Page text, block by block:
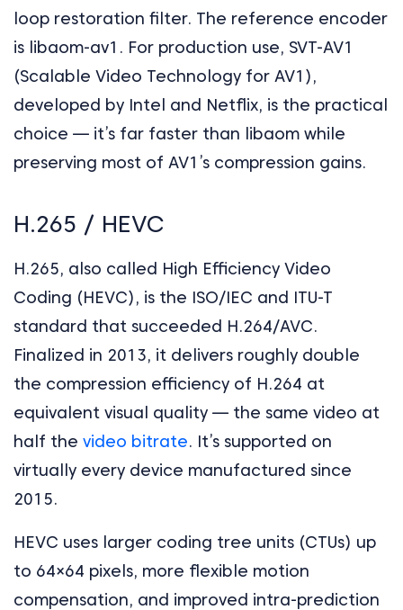
loop restoration filter. The reference encoder
is libaom-av1. For production use, SVT-AV1
(Scalable Video Technology for AV1),
developed by Intel and Netflix, is the practical
choice — it’s far faster than libaom while
preserving most of AV1’s compression gains.
H.265 / HEVC
H.265, also called High Efficiency Video
Coding (HEVC), is the ISO/IEC and ITU-T
standard that succeeded H.264/AVC.
Finalized in 2013, it delivers roughly double
the compression efficiency of H.264 at
equivalent visual quality — the same video at
half the video bitrate. It’s supported on
virtually every device manufactured since
2015.
HEVC uses larger coding tree units (CTUs) up
to 64×64 pixels, more flexible motion
compensation, and improved intra-prediction